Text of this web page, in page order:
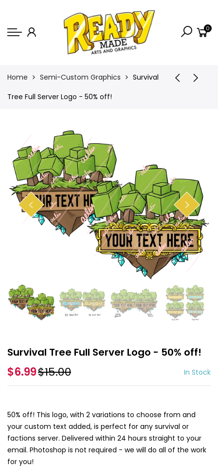
Shop
Semi-Custom
Animated Banners
0
Home Semi-Custom Graphics
Survival
Tree Full Server Logo - 50% off!
Survival Tree Full Server Logo - 50% off!
$6.99$15.00 In Stock
50% off! This logo, with 2 variations to choose from and
your custom text added, is perfect for any survival or
factions server. Delivered within 24 hours straight to your
email. Photoshop is not required - we will do all of the work
for you!